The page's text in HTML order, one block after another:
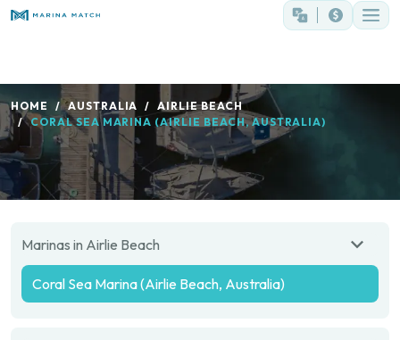
HOME AUSTRALIA
AIRLIE BEACH
CORAL SEA MARINA (AIRLIE BEACH, AUSTRALIA)
Marinas in Airlie Beach
Coral Sea Marina (Airlie Beach, Australia)